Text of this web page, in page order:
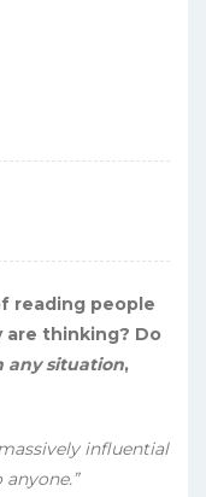
reading people
are thinking? Do
any situation,
influential